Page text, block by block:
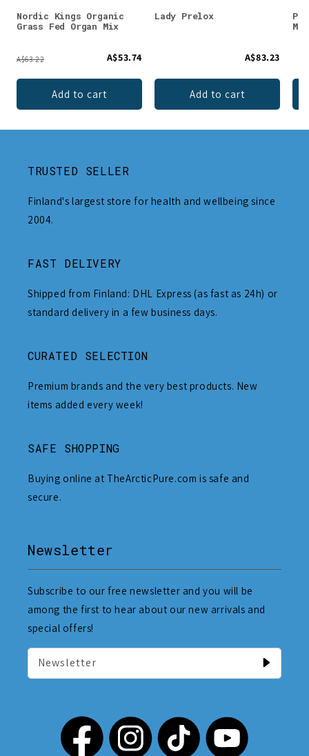
Nordic Kings Organic
Grass Fed Organ Mix
A$63.22 A$53.74
Add to cart
Lady Prelox
A$83.23
Add to cart
TRUSTED SELLER
Finland's largest store for health and wellbeing since
2004.
FAST DELIVERY
Shipped from Finland: DHL Express (as fast as 24h) or
standard delivery in a few business days.
CURATED SELECTION
Premium brands and the very best products. New
items added every week!
SAFE SHOPPING
Buying online at TheArcticPure.com is safe and
secure.
Newsletter
Subscribe to our free newsletter and you will be
among the first to hear about our new arrivals and
special offers!
Newsletter